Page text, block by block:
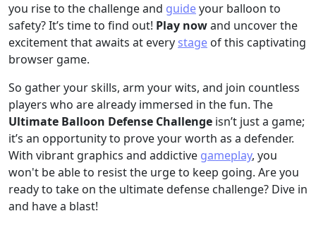
you rise to the challenge and guideyour balloon to
safety? It’s time to find out! Play nowand uncover the
excitement that awaits at every stage of this captivating
browser game.
So gather your skills, arm your wits, and join countless
players who are already immersed in the fun. The
Ultimate Balloon Defense Challenge isn’t just a game;
it’s an opportunity to prove your worth as a defender.
With vibrant graphics and addictive gameplay, you
won't be able to resist the urge to keep going. Are you
ready to take on the ultimate defense challenge? Dive in
and have a blast!